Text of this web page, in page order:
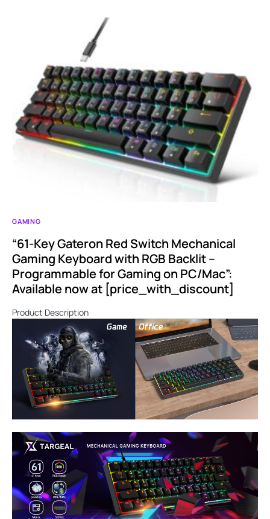
GAMING
“61-Key Gateron Red Switch Mechanical
Gaming Keyboard with RGB Backlit –
Programmable for Gaming on PC/Mac”:
Available now at [price_with_discount]
Product Description